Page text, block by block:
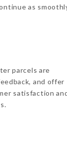
as
parcels are
and offer
satisfaction